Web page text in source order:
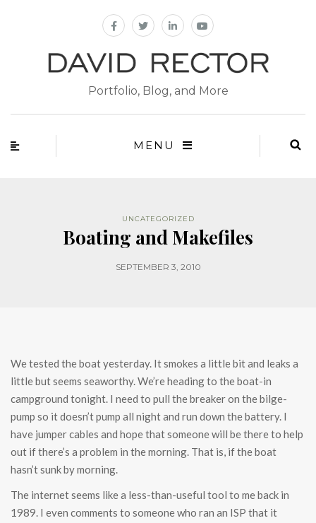
Portfolio, Blog, and More
MENU
UNCATEGORIZED
Boating and Makefiles
SEPTEMBER 3, 2010
We tested the boat yesterday. It smokes a little bit and leaks a
little but seems seaworthy. We’re heading to the boat-in
campground tonight. I need to pull the breaker on the bilge-
pump so it doesn’t pump all night and run down the battery. I
have jumper cables and hope that someone will be there to help
out if there’s a problem in the morning. That is, if the boat
hasn’t sunk by morning.
The internet seems like a less-than-useful tool to me back in
1989. I even comments to someone who ran an ISP that it